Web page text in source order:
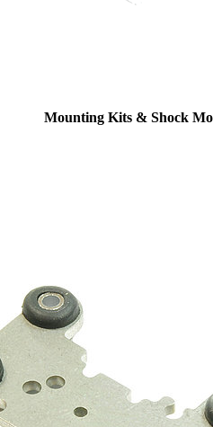
Mounting Kits & Shock